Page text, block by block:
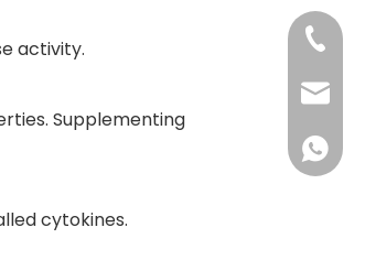
activity.
Supplementing
cytokines.
+86-
+86-
+86